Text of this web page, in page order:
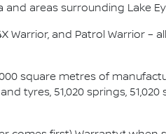
areas surrounding Lake
Warrior, and Patrol Warrior –
square metres of
tyres, 51,020 springs,